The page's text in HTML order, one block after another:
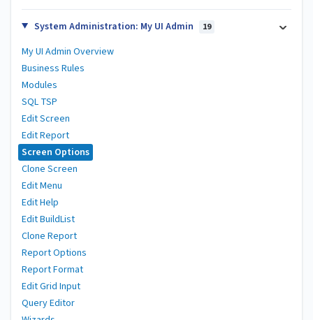
System Administration: My UI Admin 19
My UI Admin Overview
Business Rules
Modules
SQL TSP
Edit Screen
Edit Report
Screen Options
Clone Screen
Edit Menu
Edit Help
Edit BuildList
Clone Report
Report Options
Report Format
Edit Grid Input
Query Editor